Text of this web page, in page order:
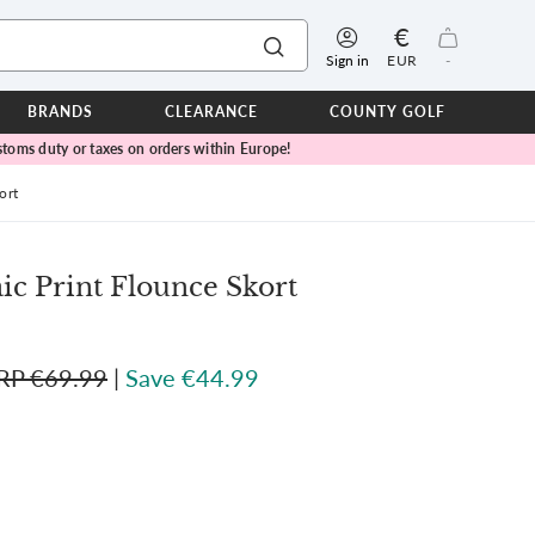
Sign in
€
EUR -
Lamb Blue Sky Collection
BRANDS CLEARANCE COUNTY GOLF
duty or taxes on orders within Europe!
Print Flounce Skort
€69.99 | Save €44.99